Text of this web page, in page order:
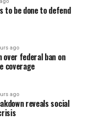
to be done to defend
ago
over federal ban on
coverage
ago
reveals social